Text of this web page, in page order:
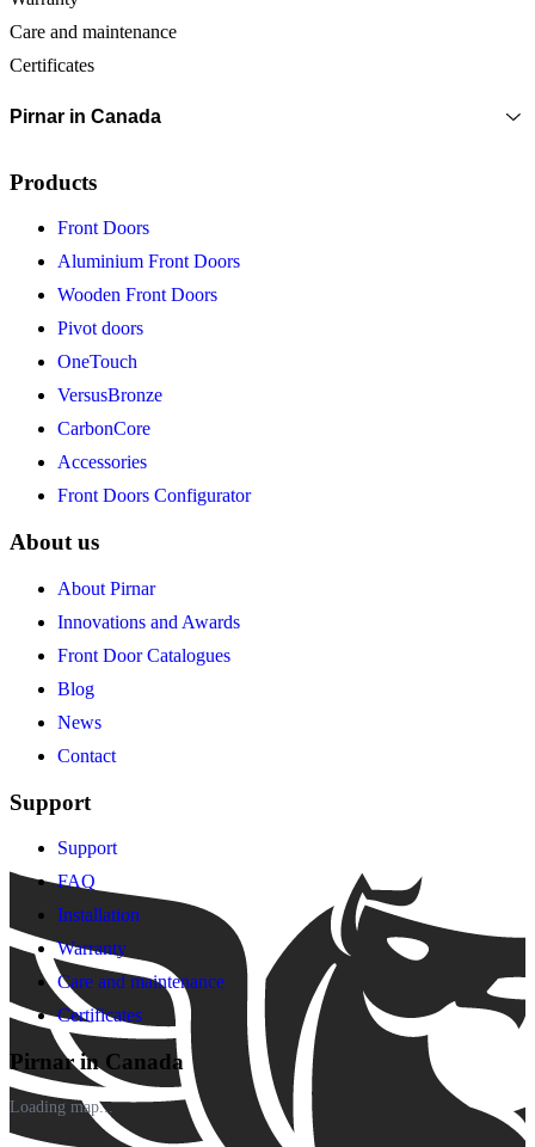
Care and maintenance
Certificates
Pirnar in Canada
Products
Front Doors
Aluminium Front Doors
Wooden Front Doors
Pivot doors
OneTouch
VersusBronze
CarbonCore
Accessories
Front Doors Configurator
About us
About Pirnar
Innovations and Awards
Front Door Catalogues
Blog
News
Contact
Support
Support
FAQ
Installation
Warranty
Care and maintenance
Certificates
Pirnar in Canada
Loading map...